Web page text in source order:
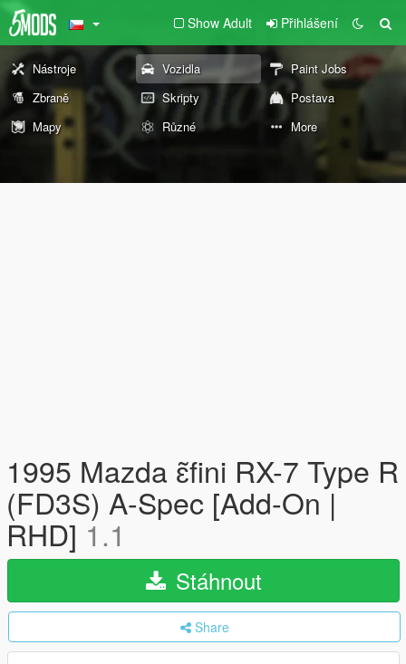
Show Adult Přihlášení
Nástroje Vozidla
Paint Jobs
Zbraně
Skripty
Postava
Mapy
Různé More
1995 Mazda ɛ̃fini RX-7 Type R
(FD3S) A-Spec [Add-On |
RHD] 1.1
Stáhnout
Share